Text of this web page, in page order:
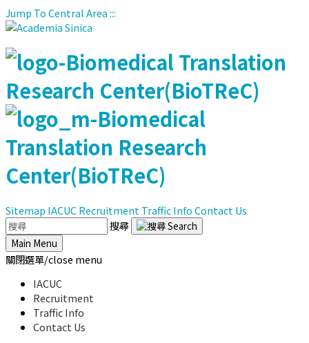
Jump To Central Area:::
Sitemap IACUCRecruitment Traffic InfoContact Us
搜尋
Main Menu
關閉選單/close menu
IACUC
Recruitment
Traffic Info
Contact Us